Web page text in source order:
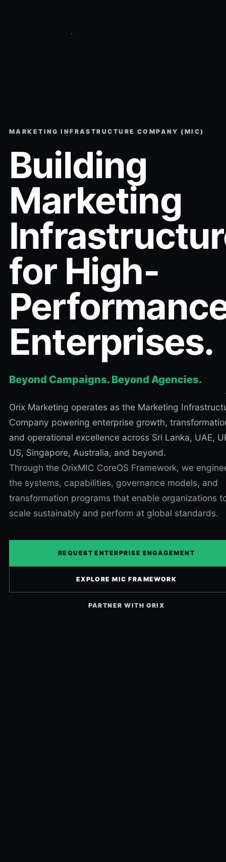
MARKETING INFRASTRUCTURE COMPANY (MIC)
Building
Marketing
for High-
Enterprises.
Beyond Campaigns. Beyond Agencies.
Orix Marketing operates as the Marketing
Company powering enterprise growth,
and operational excellence across Sri Lanka, UAE,
US, Singapore, Australia, and beyond.
Through the OrixMIC CoreOS Framework, we
the systems, capabilities, governance models, and
transformation programs that enable organizations
scale sustainably and perform at global standards.
REQUEST ENTERPRISE ENGAGEMENT
EXPLORE MIC FRAMEWORK
PARTNER WITH ORIX